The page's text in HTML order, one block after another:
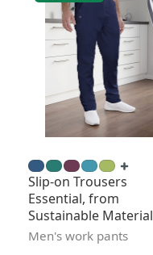
Slip-on Trousers
Essential, from
Sustainable Material
Men's work pants